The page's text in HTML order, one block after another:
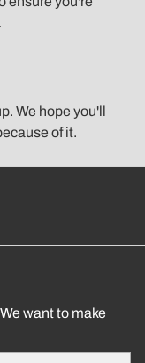
We hope you'll
of it.
want to make